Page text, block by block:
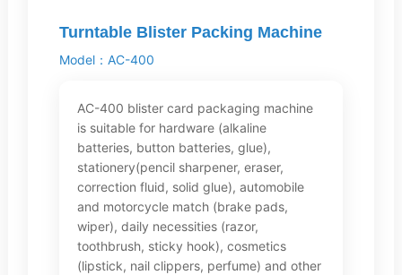
Turntable Blister Packing Machine
Model：AC-400
AC-400 blister card packaging machine
is suitable for hardware (alkaline
batteries, button batteries, glue),
stationery(pencil sharpener, eraser,
correction fluid, solid glue), automobile
and motorcycle match (brake pads,
wiper), daily necessities (razor,
toothbrush, sticky hook), cosmetics
(lipstick, nail clippers, perfume) and other